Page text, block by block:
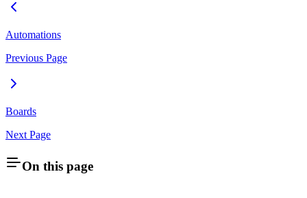
Automations
Previous Page
Boards
Next Page
On this page